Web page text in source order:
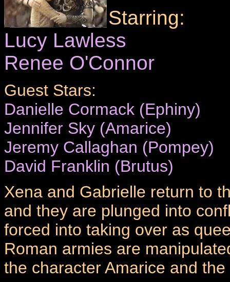
Starring:
Lucy Lawless
Renee O'Connor
Guest Stars:
Danielle Cormack (Ephiny)
Jennifer Sky (Amarice)
Jeremy Callaghan (Pompey)
David Franklin (Brutus)
Xena and Gabrielle return to
and they are plunged into
forced into taking over as
Roman armies are
the character Amarice and